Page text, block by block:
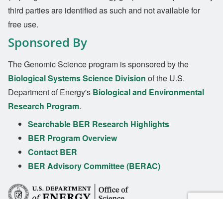
third parties are identified as such and not available for
free use.
Sponsored By
The Genomic Science program is sponsored by the
Biological Systems Science Division of the U.S.
Department of Energy's Biological and Environmental
Research Program.
Searchable BER Research Highlights
BER Program Overview
Contact BER
BER Advisory Committee (BERAC)